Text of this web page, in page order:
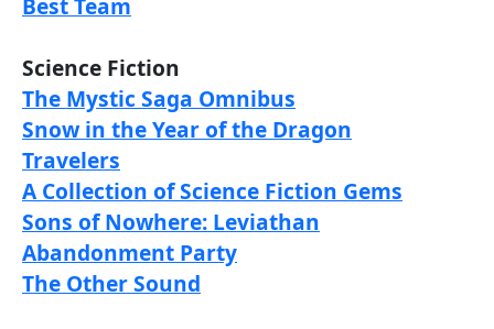
Best Team
Science Fiction
The Mystic Saga Omnibus
Snow in the Year of the Dragon
Travelers
A Collection of Science Fiction Gems
Sons of Nowhere: Leviathan
Abandonment Party
The Other Sound